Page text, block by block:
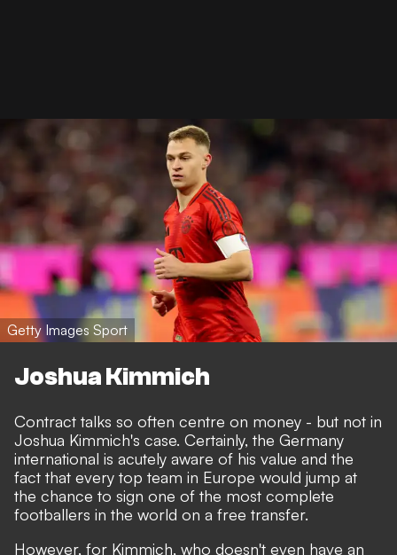
Getty Images Sport
Joshua Kimmich
Contract talks so often centre on money - but not in
Joshua Kimmich's case. Certainly, the Germany
international is acutely aware of his value and the
fact that every top team in Europe would jump at
the chance to sign one of the most complete
footballers in the world on a free transfer.
However, for Kimmich, who doesn't even have an